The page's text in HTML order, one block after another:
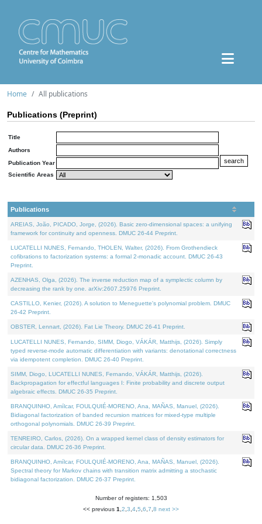
Home All publications
Publications (Preprint)
Title
Authors
Publication Year
Scientific Areas
Publications
AREIAS, João, PICADO, Jorge, (2026). Basic zero-dimensional spaces: a unifying
framework for continuity and openness. DMUC 26-44 Preprint.
LUCATELLI NUNES, Fernando, THOLEN, Walter, (2026). From Grothendieck
cofibrations to factorization systems: a formal 2-monadic account. DMUC 26-43
Preprint.
AZENHAS, Olga, (2026). The inverse reduction map of a symplectic column by
decreasing the rank by one. arXiv:2607.25976 Preprint.
CASTILLO, Kenier, (2026). A solution to Meneguette's polynomial problem. DMUC
26-42 Preprint.
OBSTER, Lennart, (2026). Fat Lie Theory. DMUC 26-41 Preprint.
LUCATELLI NUNES, Fernando, SIMM, Diogo, VÁKÁR, Matthijs, (2026). Simply
typed reverse-mode automatic differentiation with variants: denotational correctness
via idempotent completion. DMUC 26-40 Preprint.
SIMM, Diogo, LUCATELLI NUNES, Fernando, VÁKÁR, Matthijs, (2026).
Backpropagation for effectful languages I: Finite probability and discrete output
algebraic effects. DMUC 26-35 Preprint.
BRANQUINHO, Amílcar, FOULQUIÉ-MORENO, Ana, MAÑAS, Manuel, (2026).
Bidiagonal factorization of banded recursion matrices for mixed-type multiple
orthogonal polynomials. DMUC 26-39 Preprint.
TENREIRO, Carlos, (2026). On a wrapped kernel class of density estimators for
circular data. DMUC 26-36 Preprint.
BRANQUINHO, Amílcar, FOULQUIÉ-MORENO, Ana, MAÑAS, Manuel, (2026).
Spectral theory for Markov chains with transition matrix admitting a stochastic
bidiagonal factorization. DMUC 26-37 Preprint.
Number of registers: 1,503
<< previous 1 2 3 4 5 6 7 8 next >>